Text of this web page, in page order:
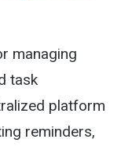
managing
task
platform
reminders,